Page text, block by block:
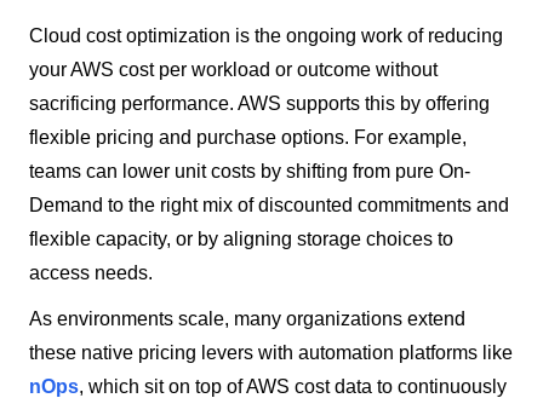
Cloud cost optimization is the ongoing work of reducing
your AWS cost per workload or outcome without
sacrificing performance. AWS supports this by offering
flexible pricing and purchase options. For example,
teams can lower unit costs by shifting from pure On-
Demand to the right mix of discounted commitments and
flexible capacity, or by aligning storage choices to
access needs.
As environments scale, many organizations extend
these native pricing levers with automation platforms like
nOps, which sit on top of AWS cost data to continuously